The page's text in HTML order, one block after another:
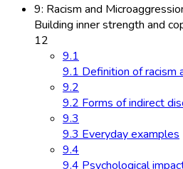
9: Racism and
Building inner strength and
12
9.1
9.1 Definition of racism
9.2
9.2 Forms of indirect
9.3
9.3 Everyday examples
9.4
9.4 Psychological